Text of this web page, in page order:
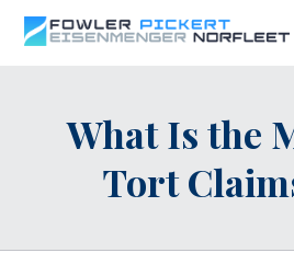
What Is the
Tort